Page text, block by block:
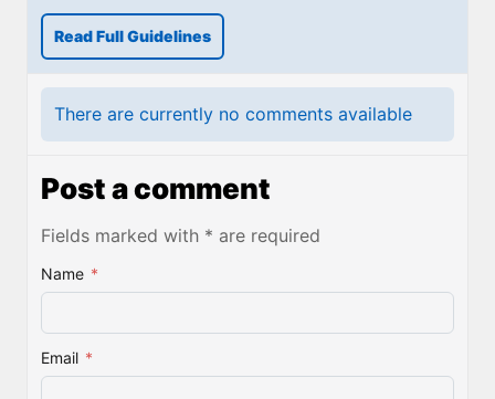
Read Full Guidelines
There are currently no comments available
Post a comment
Fields marked with * are required
Name *
Email *